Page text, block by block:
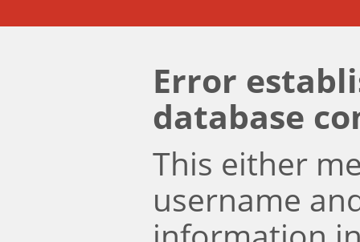
Error
database
This either
username